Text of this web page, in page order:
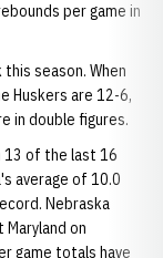
per game in
season. When
Huskers are 12-6,
in double figures.
13 of the last 16
average of 10.0
Nebraska
on
game totals have